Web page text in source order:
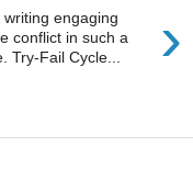
›
engaging
conflict in such a
Try-Fail Cycle...